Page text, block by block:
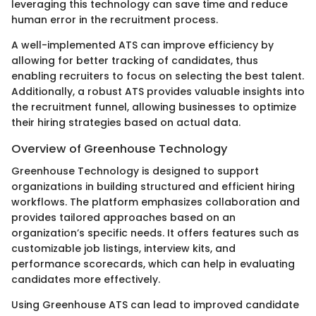
leveraging this technology can save time and reduce
human error in the recruitment process.
A well-implemented ATS can improve efficiency by
allowing for better tracking of candidates, thus
enabling recruiters to focus on selecting the best talent.
Additionally, a robust ATS provides valuable insights into
the recruitment funnel, allowing businesses to optimize
their hiring strategies based on actual data.
Overview of Greenhouse Technology
Greenhouse Technology is designed to support
organizations in building structured and efficient hiring
workflows. The platform emphasizes collaboration and
provides tailored approaches based on an
organization’s specific needs. It offers features such as
customizable job listings, interview kits, and
performance scorecards, which can help in evaluating
candidates more effectively.
Using Greenhouse ATS can lead to improved candidate